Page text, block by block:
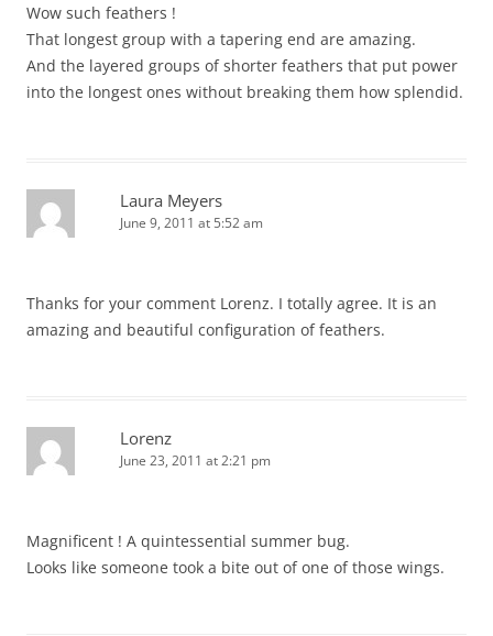
Wow such feathers !
That longest group with a tapering end are amazing.
And the layered groups of shorter feathers that put power
into the longest ones without breaking them how splendid.
Laura Meyers
June 9, 2011 at 5:52 am
Thanks for your comment Lorenz. I totally agree. It is an
amazing and beautiful configuration of feathers.
Lorenz
June 23, 2011 at 2:21 pm
Magnificent ! A quintessential summer bug.
Looks like someone took a bite out of one of those wings.